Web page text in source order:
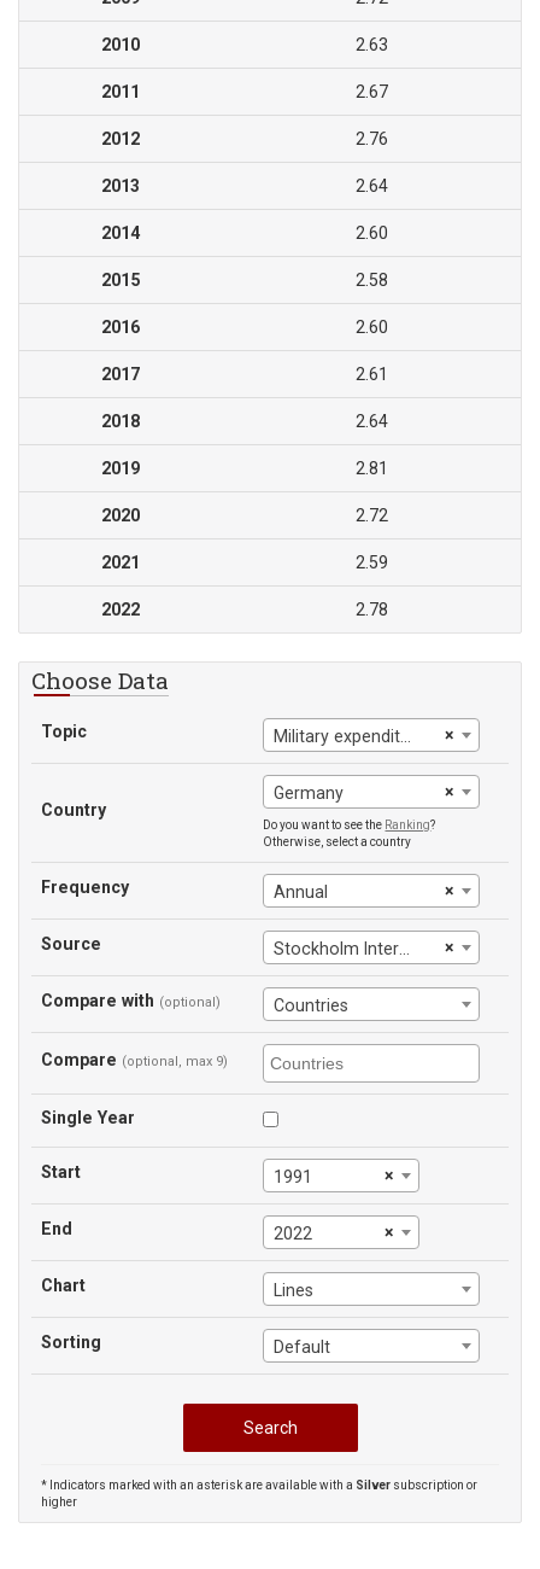
2010 2.63
2011 2.67
2012 2.76
2013 2.64
2014 2.60
2015 2.58
2016 2.60
2017 2.61
2018 2.64
2019 2.81
2020 2.72
2021 2.59
2022 2.78
Choose Data
Topic ×
Military expenditure (% of general government expenditure)
Country
×
Germany
Do you want to see the Ranking?
Otherwise, select a country
Frequency ×
Annual
Source ×
Stockholm International Peace Research Institute
Compare with (optional) Countries
Compare (optional, max 9)
Single Year
Start ×
1991
End ×
2022
Chart Lines
Sorting Default
* Indicators marked with an asterisk are available with a Silver subscription or
higher